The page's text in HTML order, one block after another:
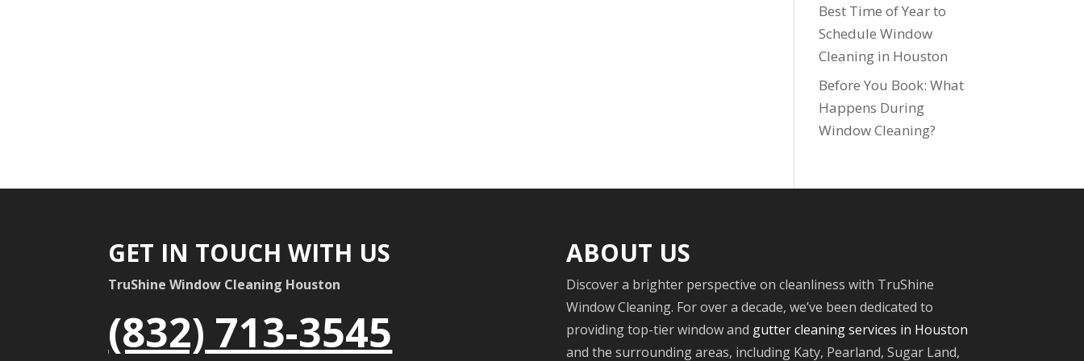
Best Time of Year to
Schedule Window
Cleaning in Houston
Before You Book: What
Happens During
Window Cleaning?
GET IN TOUCH WITH US
TruShine Window Cleaning Houston
(832) 713-3545
ABOUT US
Discover a brighter perspective on cleanliness with TruShine
Window Cleaning. For over a decade, we’ve been dedicated to
providing top-tier window and gutter cleaning services in Houston
and the surrounding areas, including Katy, Pearland, Sugar Land,